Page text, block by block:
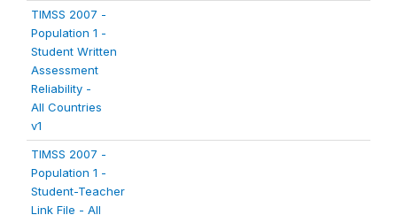
TIMSS 2007 -
Population 1 -
Student Written
Assessment
Reliability -
All Countries
v1
TIMSS 2007 -
Population 1 -
Student-Teacher
Link File - All